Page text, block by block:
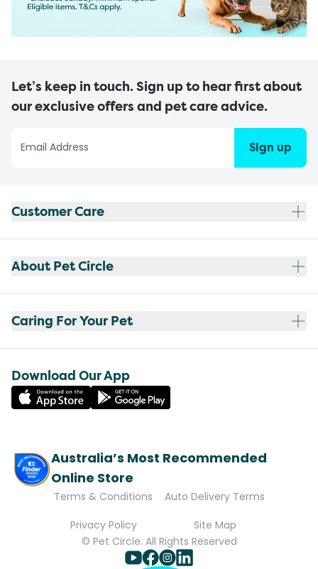
Let’s keep in touch. Sign up to hear first about
our exclusive offers and pet care advice.
Sign up
Customer Care
About Pet Circle
Caring For Your Pet
Download Our App
Australia’s Most Recommended
Online Store
Terms & Conditions
Auto Delivery Terms
Privacy Policy
Site Map
© Pet Circle. All Rights Reserved